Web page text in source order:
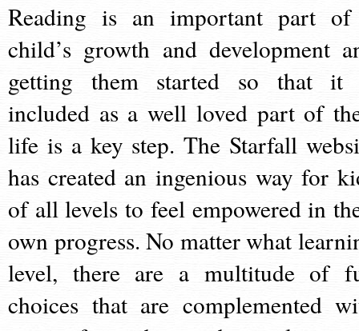
Reading is an important part
child’s growth and development
getting them started so that it
included as a well loved part of
life is a key step. The Starfall
has created an ingenious way for
of all levels to feel empowered in
own progress. No matter what
level, there are a multitude of
choices that are complemented